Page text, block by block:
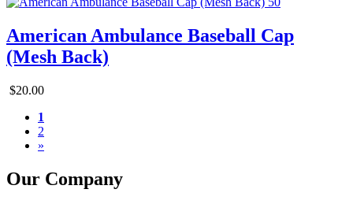
American Ambulance Baseball Cap
(Mesh Back)
$20.00
1
2
»
Our Company